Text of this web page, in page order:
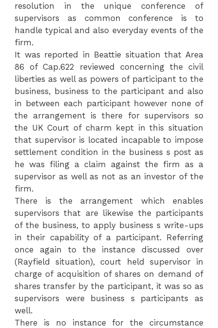
resolution in the unique conference of
supervisors as common conference is to
handle typical and also everyday events of the
firm.
It was reported in Beattie situation that Area
86 of Cap.622 reviewed concerning the civil
liberties as well as powers of participant to the
business, business to the participant and also
in between each participant however none of
the arrangement is there for supervisors so
the UK Court of charm kept in this situation
that supervisor is located incapable to impose
settlement condition in the business s post as
he was filing a claim against the firm as a
supervisor as well as not as an investor of the
firm.
There is the arrangement which enables
supervisors that are likewise the participants
of the business, to apply business s write-ups
in their capability of a participant. Referring
once again to the instance discussed over
(Rayfield situation), court held supervisor in
charge of acquisition of shares on demand of
shares transfer by the participant, it was so as
supervisors were business s participants as
well.
There is no instance for the circumstance